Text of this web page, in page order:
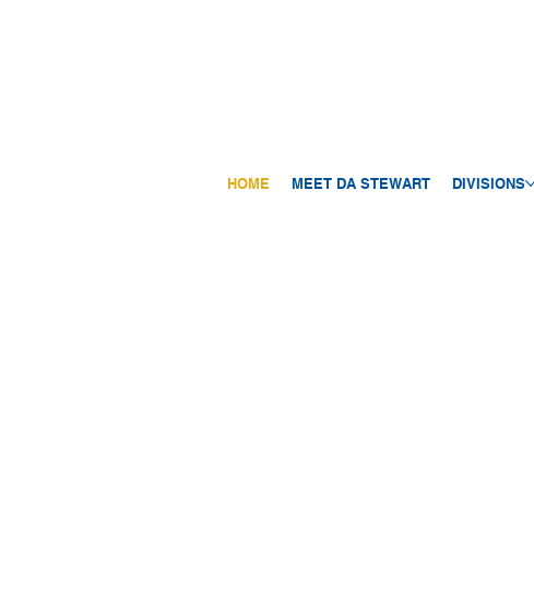
HOME MEET DA STEWART DIVISIONS